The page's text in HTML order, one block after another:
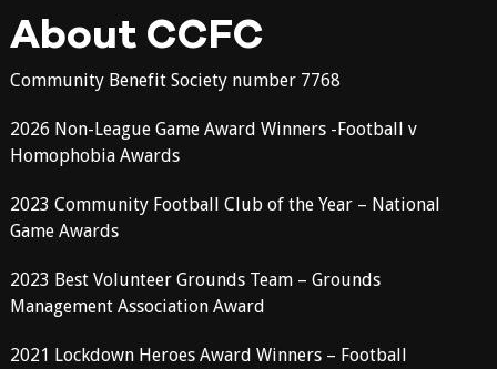
About CCFC
Community Benefit Society number 7768
2026 Non-League Game Award Winners -Football v
Homophobia Awards
2023 Community Football Club of the Year – National
Game Awards
2023 Best Volunteer Grounds Team – Grounds
Management Association Award
2021 Lockdown Heroes Award Winners – Football